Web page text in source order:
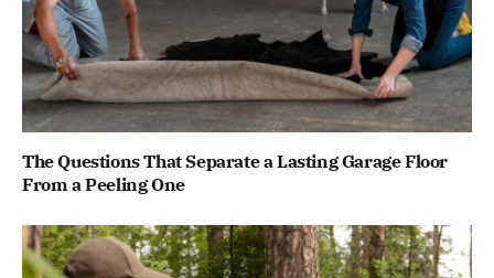
The Questions That Separate a Lasting Garage Floor
From a Peeling One